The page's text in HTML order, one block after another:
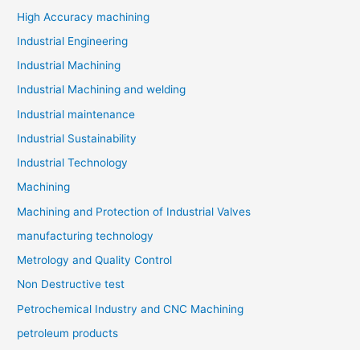
High Accuracy machining
Industrial Engineering
Industrial Machining
Industrial Machining and welding
Industrial maintenance
Industrial Sustainability
Industrial Technology
Machining
Machining and Protection of Industrial Valves
manufacturing technology
Metrology and Quality Control
Non Destructive test
Petrochemical Industry and CNC Machining
petroleum products